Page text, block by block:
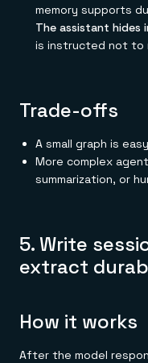
memory supports
The assistant hides
is instructed not to
Trade-offs
A small graph is
More complex
summarization, or
5. Write
extract
How it works
After the model